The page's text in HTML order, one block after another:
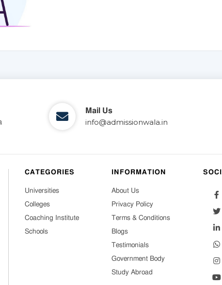
Mail Us
info@admissionwala.in
CATEGORIES
Universities
Colleges
Coaching Institute
Schools
INFORMATION
About Us
Privacy Policy
Terms & Conditions
Blogs
Testimonials
Government Body
Study Abroad